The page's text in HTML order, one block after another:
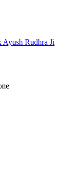
Ayush Rudhra Ji